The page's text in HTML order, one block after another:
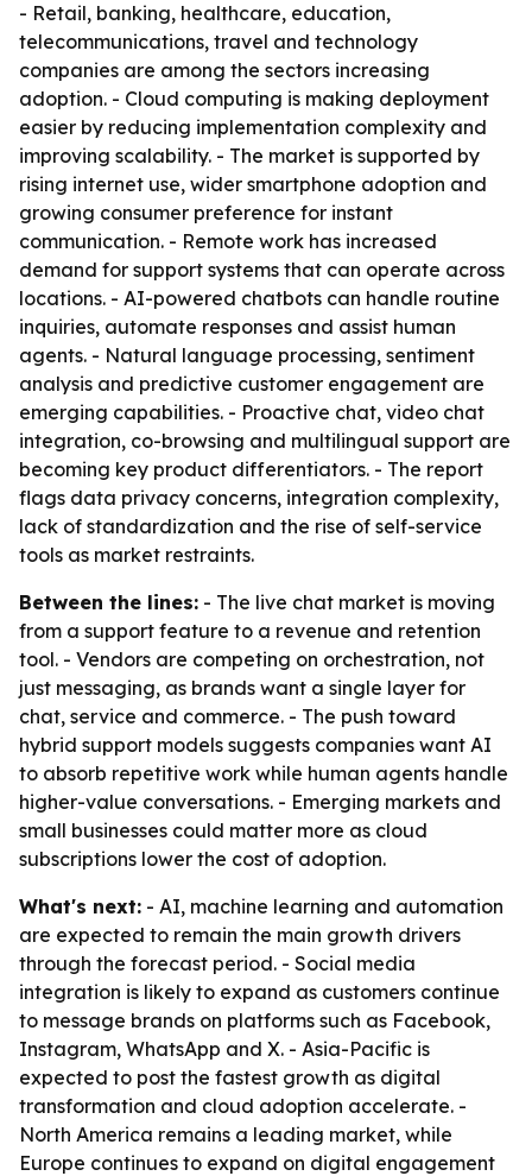
- Retail, banking, healthcare, education,
telecommunications, travel and technology
companies are among the sectors increasing
adoption. - Cloud computing is making deployment
easier by reducing implementation complexity and
improving scalability. - The market is supported by
rising internet use, wider smartphone adoption and
growing consumer preference for instant
communication. - Remote work has increased
demand for support systems that can operate across
locations. - AI-powered chatbots can handle routine
inquiries, automate responses and assist human
agents. - Natural language processing, sentiment
analysis and predictive customer engagement are
emerging capabilities. - Proactive chat, video chat
integration, co-browsing and multilingual support are
becoming key product differentiators. - The report
flags data privacy concerns, integration complexity,
lack of standardization and the rise of self-service
tools as market restraints.
Between the lines: - The live chat market is moving
from a support feature to a revenue and retention
tool. - Vendors are competing on orchestration, not
just messaging, as brands want a single layer for
chat, service and commerce. - The push toward
hybrid support models suggests companies want AI
to absorb repetitive work while human agents handle
higher-value conversations. - Emerging markets and
small businesses could matter more as cloud
subscriptions lower the cost of adoption.
What's next: - AI, machine learning and automation
are expected to remain the main growth drivers
through the forecast period. - Social media
integration is likely to expand as customers continue
to message brands on platforms such as Facebook,
Instagram, WhatsApp and X. - Asia-Pacific is
expected to post the fastest growth as digital
transformation and cloud adoption accelerate. -
North America remains a leading market, while
Europe continues to expand on digital engagement